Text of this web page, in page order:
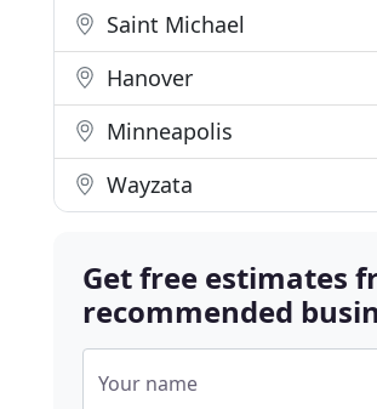
Saint Michael
Hanover
Minneapolis
Wayzata
Get free estimates
recommended
Your name